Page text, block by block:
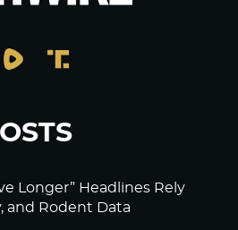
Longer” Headlines Rely
and Rodent Data